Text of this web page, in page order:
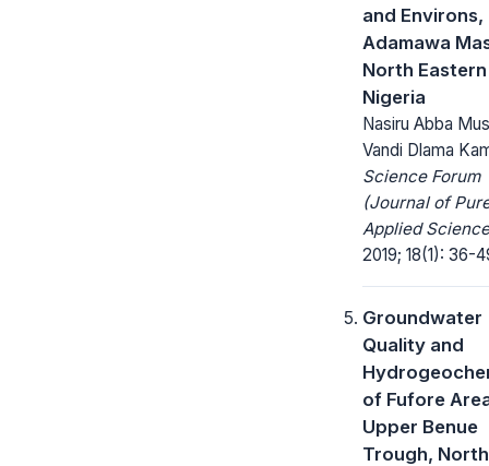
and Environs,
Adamawa
North Eastern
Nigeria
Nasiru Abba
Vandi Dlama
Science Forum
(Journal of
Applied
2019; 18(1): 36-
Groundwater
Quality and
of Fufore
Upper Benue
Trough, North